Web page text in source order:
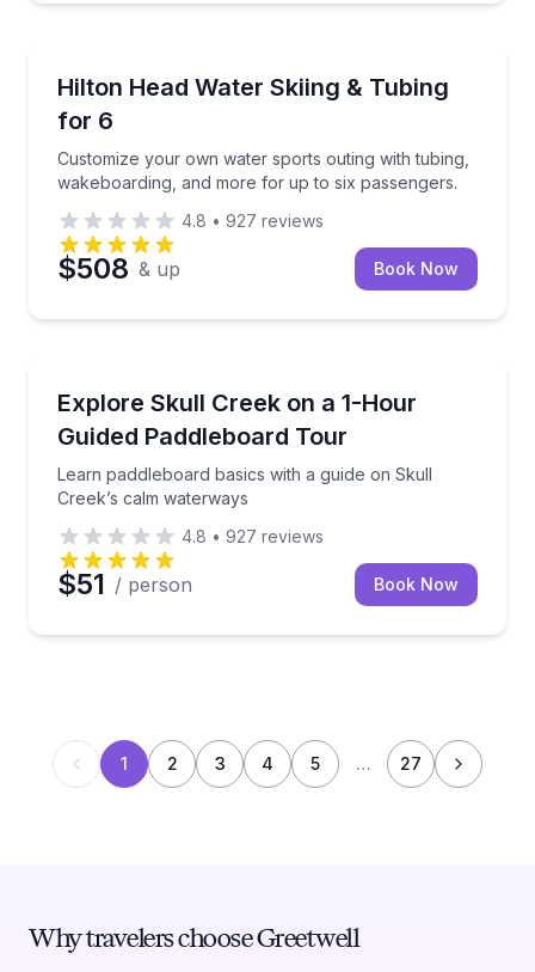
Hilton Head Water Skiing & Tubing
for 6
Customize your own water sports outing with tubing,
wakeboarding, and more for up to six passengers.
Customize your own water sports outing with
4.8 • 927 reviews
$508 & up Book Now
Explore Skull Creek on a 1-Hour
Guided Paddleboard Tour
Learn paddleboard basics with a guide on Skull
Creek’s calm waterways
Learn paddleboard basics with a guide on Skull
4.8 • 927 reviews
$51 / person Book Now
1 2 3 4 5 … 27
Why travelers choose Greetwell